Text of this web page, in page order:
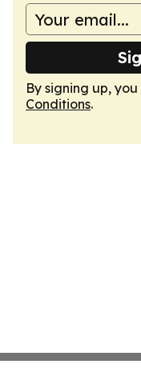
By signing up,
Conditions.